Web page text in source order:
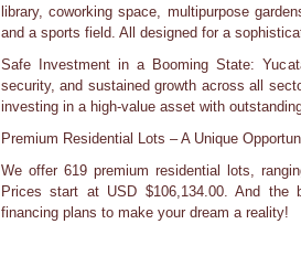
library, coworking space, multipurpose
and a sports field. All designed for a
Safe Investment in a Booming State:
security, and sustained growth across all
investing in a high-value asset with
Premium Residential Lots – A Unique
We offer 619 premium residential lots,
Prices start at USD $106,134.00. And
financing plans to make your dream a reality!